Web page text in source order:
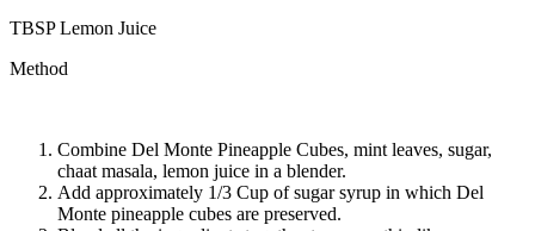
TBSP Lemon Juice
Method
Combine Del Monte Pineapple Cubes, mint leaves, sugar,
chaat masala, lemon juice in a blender.
Add approximately 1/3 Cup of sugar syrup in which Del
Monte pineapple cubes are preserved.